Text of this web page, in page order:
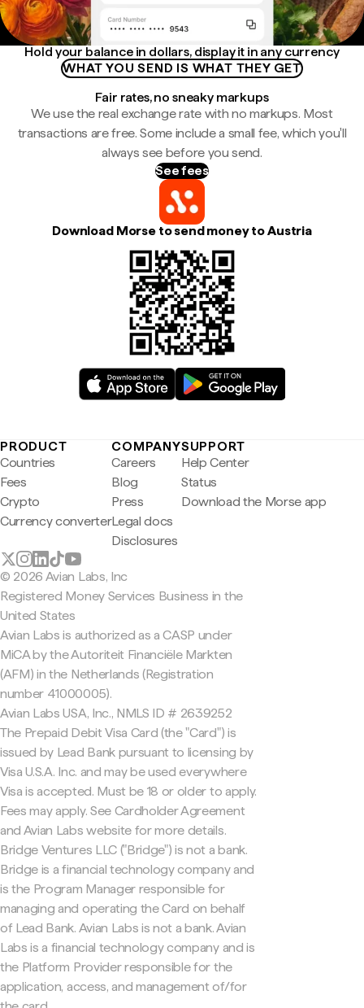
Hold your balance in dollars, display it in any currency
WHAT YOU SEND IS WHAT THEY GET
Fair rates, no sneaky markups
We use the real exchange rate with no markups. Most
transactions are free. Some include a small fee, which you'll
always see before you send.
See fees
Download Morse to send money to Austria
PRODUCT
Countries
Fees
Crypto
Currency converter
COMPANY
Careers
Blog
Press
Legal docs
Disclosures
SUPPORT
Help Center
Status
Download the Morse app
© 2026 Avian Labs, Inc
Registered Money Services Business in the
United States
Avian Labs is authorized as a CASP under
MiCA by the Autoriteit Financiële Markten
(AFM) in the Netherlands (Registration
number 41000005).
Avian Labs USA, Inc., NMLS ID # 2639252
The Prepaid Debit Visa Card (the "Card") is
issued by Lead Bank pursuant to licensing by
Visa U.S.A. Inc. and may be used everywhere
Visa is accepted. Must be 18 or older to apply.
Fees may apply. See Cardholder Agreement
and Avian Labs website for more details.
Bridge Ventures LLC ("Bridge") is not a bank.
Bridge is a financial technology company and
is the Program Manager responsible for
managing and operating the Card on behalf
of Lead Bank. Avian Labs is not a bank. Avian
Labs is a financial technology company and is
the Platform Provider responsible for the
application, access, and management of/for